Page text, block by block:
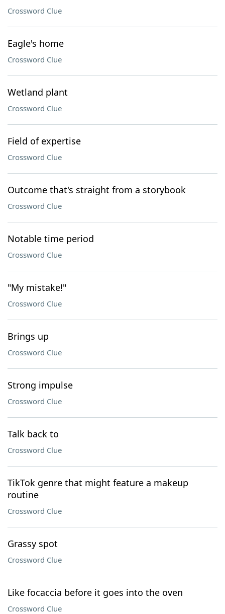
Crossword Clue
Eagle's home
Crossword Clue
Wetland plant
Crossword Clue
Field of expertise
Crossword Clue
Outcome that's straight from a storybook
Crossword Clue
Notable time period
Crossword Clue
"My mistake!"
Crossword Clue
Brings up
Crossword Clue
Strong impulse
Crossword Clue
Talk back to
Crossword Clue
TikTok genre that might feature a makeup
routine
Crossword Clue
Grassy spot
Crossword Clue
Like focaccia before it goes into the oven
Crossword Clue